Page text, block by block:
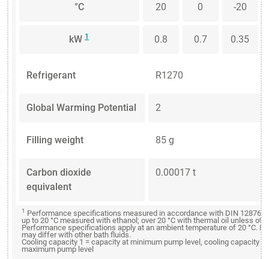
°C 20 0 -20
kW1 0.8 0.7 0.35
Refrigerant R1270
Global Warming Potential 2
Filling weight 85 g
Carbon dioxide
equivalent
0.00017 t
1 Performance specifications measured in accordance with DIN 12876.
up to 20 °C measured with ethanol; over 20 °C with thermal oil unless
Performance specifications apply at an ambient temperature of 20 °C.
may differ with other bath fluids.
Cooling capacity 1 = capacity at minimum pump level, cooling capacity 2
maximum pump level